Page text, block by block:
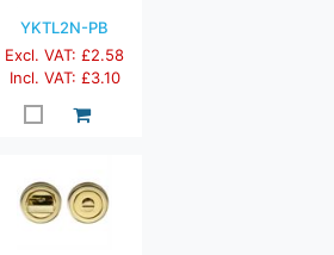
YKTL2N-PB
Excl. VAT: £2.58
Incl. VAT: £3.10